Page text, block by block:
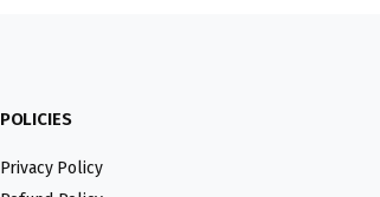
POLICIES
Privacy Policy